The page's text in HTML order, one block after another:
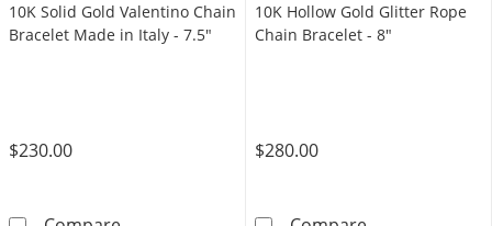
​​​​​​​10K Solid Gold Valentino Chain
Bracelet Made in Italy - 7.5"
$230.00
​​​​​​​10K Hollow Gold Glitter Rope
Chain Bracelet - 8"
$280.00